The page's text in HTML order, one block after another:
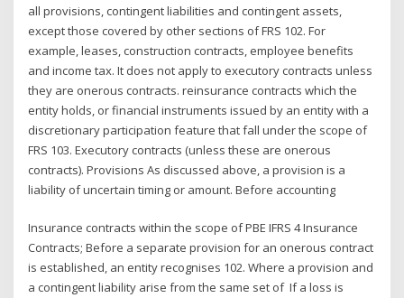
all provisions, contingent liabilities and contingent assets,
except those covered by other sections of FRS 102. For
example, leases, construction contracts, employee benefits
and income tax. It does not apply to executory contracts unless
they are onerous contracts. reinsurance contracts which the
entity holds, or financial instruments issued by an entity with a
discretionary participation feature that fall under the scope of
FRS 103. Executory contracts (unless these are onerous
contracts). Provisions As discussed above, a provision is a
liability of uncertain timing or amount. Before accounting
Insurance contracts within the scope of PBE IFRS 4 Insurance
Contracts; Before a separate provision for an onerous contract
is established, an entity recognises 102. Where a provision and
a contingent liability arise from the same set of If a loss is